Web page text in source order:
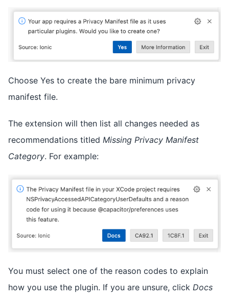
Choose Yes to create the bare minimum privacy
manifest file.
The extension will then list all changes needed as
recommendations titled Missing Privacy Manifest
Category. For example:
You must select one of the reason codes to explain
how you use the plugin. If you are unsure, click Docs